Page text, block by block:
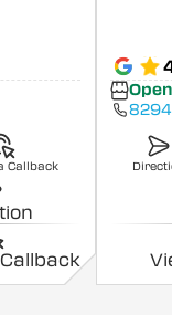
Callback